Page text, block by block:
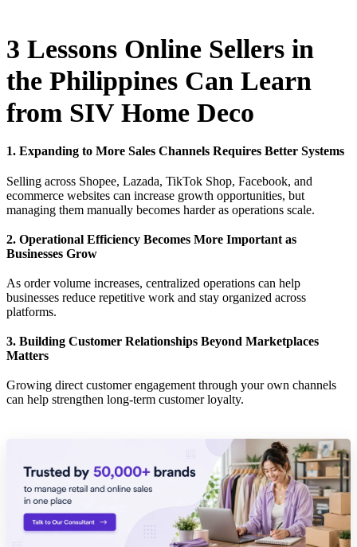
3 Lessons Online Sellers in
the Philippines Can Learn
from SIV Home Deco
1. Expanding to More Sales Channels Requires Better Systems
Selling across Shopee, Lazada, TikTok Shop, Facebook, and
ecommerce websites can increase growth opportunities, but
managing them manually becomes harder as operations scale.
2. Operational Efficiency Becomes More Important as
Businesses Grow
As order volume increases, centralized operations can help
businesses reduce repetitive work and stay organized across
platforms.
3. Building Customer Relationships Beyond Marketplaces
Matters
Growing direct customer engagement through your own channels
can help strengthen long-term customer loyalty.